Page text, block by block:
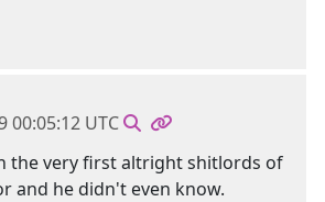
00:05:12 UTC
the very first altright shitlords of
and he didn't even know.